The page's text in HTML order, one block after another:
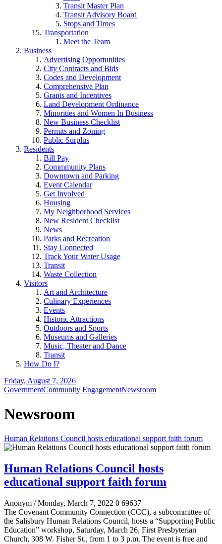
Transit Master Plan
Transit Advisory Board
Stops and Times
Transportation
Meet the Team
Business
Advertising Opportunities
City Contracts and Bids
Codes and Development
Comprehensive Plan
Grants and Incentives
Land Development Ordinance
Minorities and Women In Business
New Business Checklist
Permits and Zoning
Public Surplus
Residents
Bill Pay
Commmunity Plans
Downtown and Parking
Event Calendar
Get Involved
Housing
My Neighborhood Services
New Resident Checklist
News
Parks and Recreation
Stay Connected
Track Your Water Usage
Transit
Waste Collection
Visitors
Art and Architecture
Culinary Experiences
Events
Historic Attractions
Outdoors and Sports
Museums and Galleries
Music, Theater and Dance
Transit
How Do I?
Friday, August 7, 2026
GovernmentCommunity EngagementNewsroom
Newsroom
Human Relations Council hosts educational support faith forum
Human Relations Council hosts
educational support faith forum
Anonym / Monday, March 7, 2022 0 69637
The Covenant Community Connection (CCC), a subcommittee of
the Salisbury Human Relations Council, hosts a “Supporting Public
Education” workshop, Saturday, March 26, First Presbyterian
Church, 308 W. Fisher St., from 1 to 3 p.m. The event is free and